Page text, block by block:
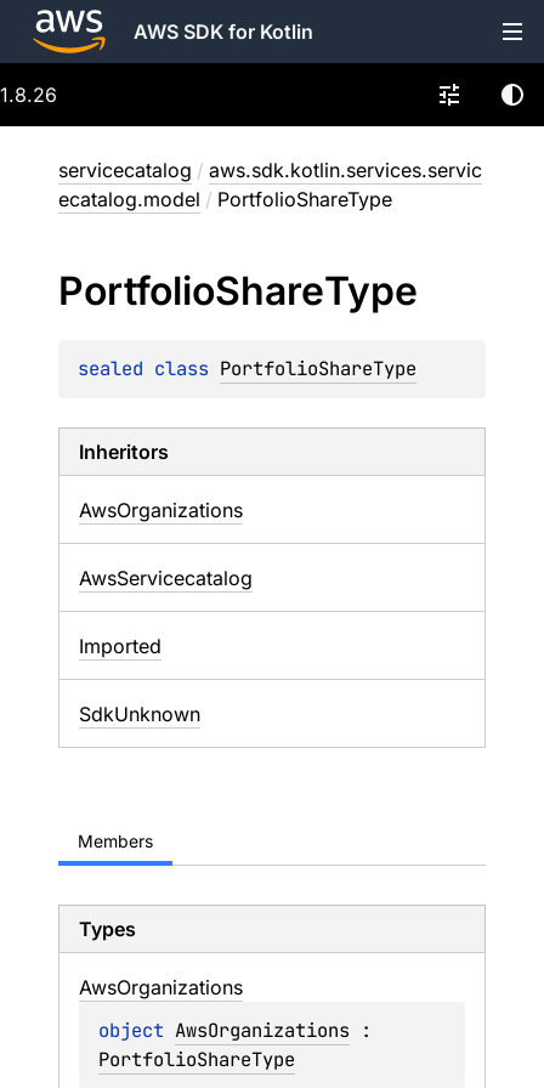
AWS SDK for Kotlin
1.8.26
servicecatalog / aws.sdk.kotlin.services.servic
ecatalog.model / PortfolioShareType
PortfolioShareType
sealed class PortfolioShareType
Inheritors
AwsOrganizations
AwsServicecatalog
Imported
SdkUnknown
Members
Types
AwsOrganizations
object AwsOrganizations
PortfolioShareType